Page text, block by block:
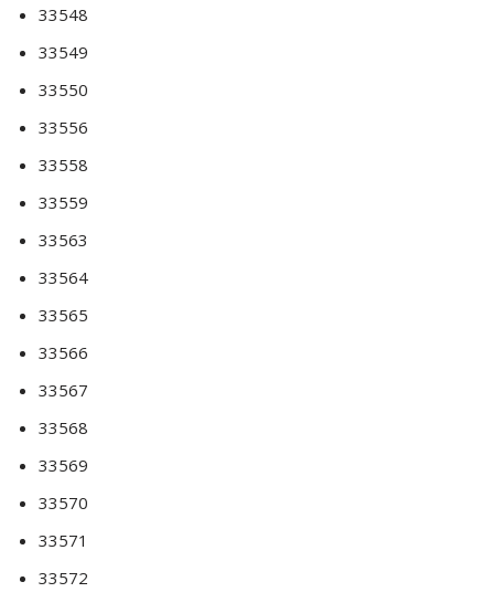
33548
33549
33550
33556
33558
33559
33563
33564
33565
33566
33567
33568
33569
33570
33571
33572